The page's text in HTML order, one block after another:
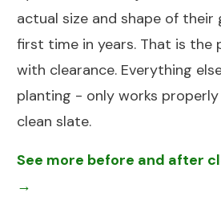
actual size and shape of
first time in years. That is
with clearance. Everything
planting - only works properly
clean slate.
See more before and after
→